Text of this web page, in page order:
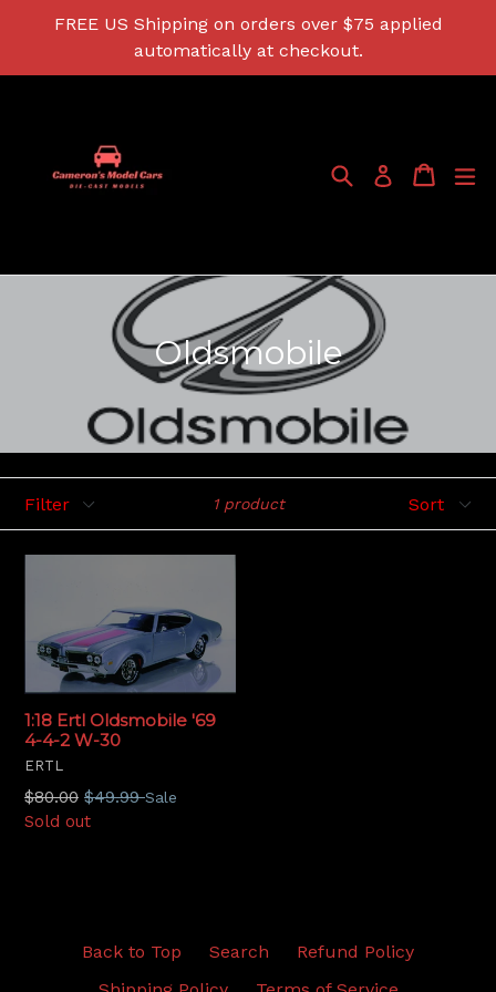
FREE US Shipping on orders over $75 applied
automatically at checkout.
SearchLog in Cart
Cart
Oldsmobile
1 product
1:18 Ertl Oldsmobile '69
4-4-2 W-30
ERTL
Regular
price
$80.00 $49.99Sale
Sold out
Back to Top Search
Refund Policy